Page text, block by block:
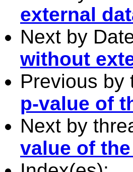
external
Next by
without
Previous by
p-value of
Next by
value of